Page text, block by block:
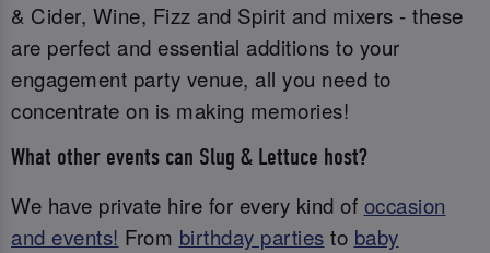
& Cider, Wine, Fizz and Spirit and mixers - these
are perfect and essential additions to your
engagement party venue, all you need to
concentrate on is making memories!
What other events can Slug & Lettuce host?
We have private hire for every kind of occasion
and events! From birthday parties to baby